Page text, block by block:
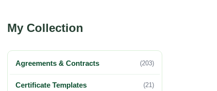
My Collection
Agreements & Contracts (203)
Certificate Templates (21)